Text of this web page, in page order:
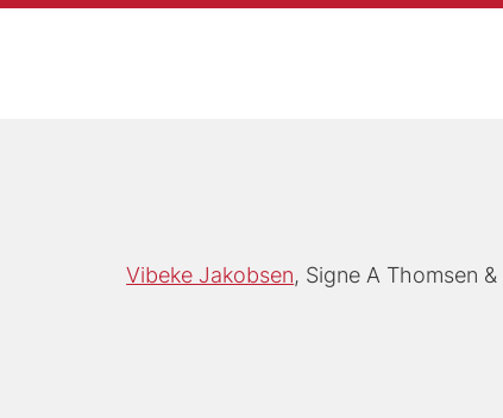
Vibeke Jakobsen Signe A Thomsen